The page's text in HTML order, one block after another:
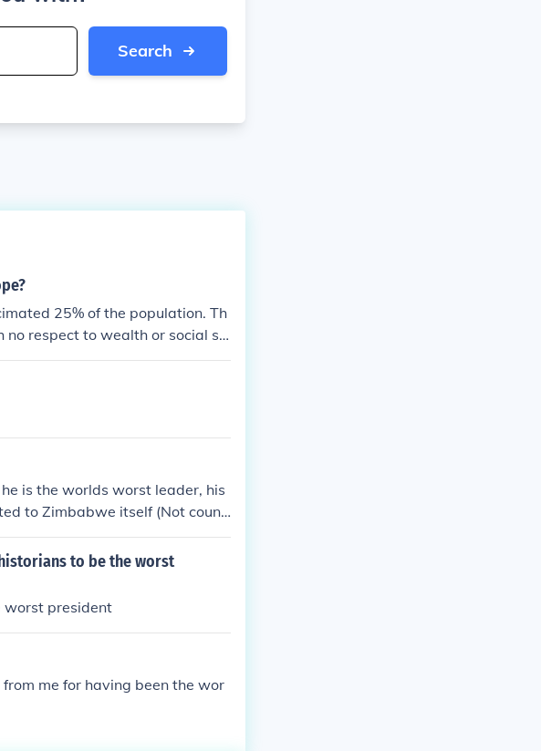
Search
25% of the population. Th
respect to wealth or social st
many years so it was feared a
is the worlds worst leader, his
to Zimbabwe itself (Not counti
See the worlds worst dictato
world he is still one of the
ishe was not the worst presi
to be the worst
worst president
me for having been the wor